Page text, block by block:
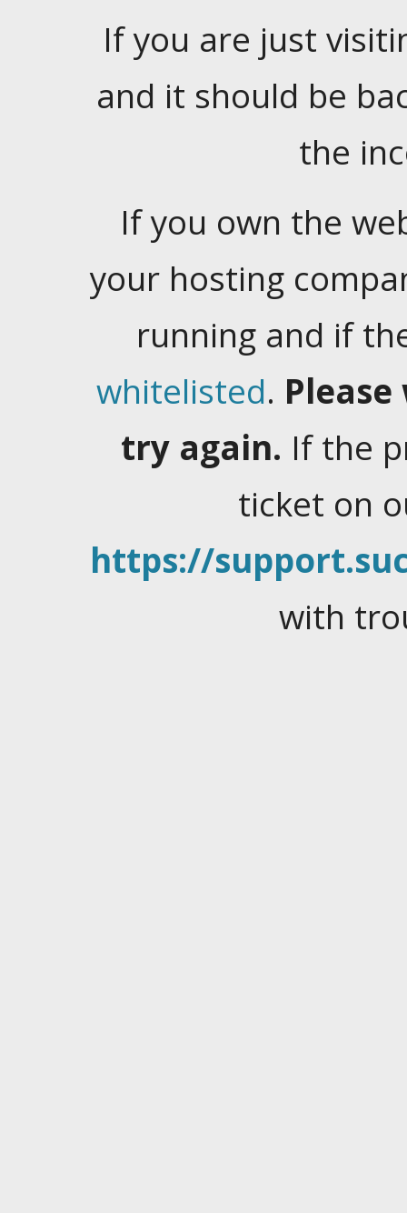
If you are just
and it should be
the
If you own the
your hosting
running and if
whitelisted.
try again. If the
ticket on
https://
with